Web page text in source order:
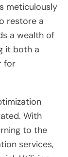
meticulously
restore a
a wealth of
it both a
for
With
to the
services,